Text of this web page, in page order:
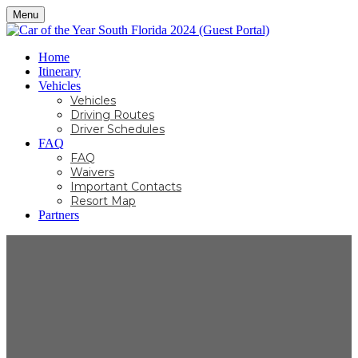
Menu
Home
Itinerary
Vehicles
Vehicles
Driving Routes
Driver Schedules
FAQ
FAQ
Waivers
Important Contacts
Resort Map
Partners